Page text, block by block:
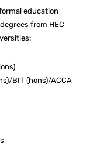
education
from HEC
BIT (hons)/ACCA